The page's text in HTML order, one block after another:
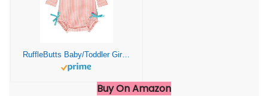
RuffleButts Baby/Toddler Girls Seersucker Long Sleeve One Piece Rash Guard Swimsuit with UPF 50+ Sun Protection
Buy On Amazon